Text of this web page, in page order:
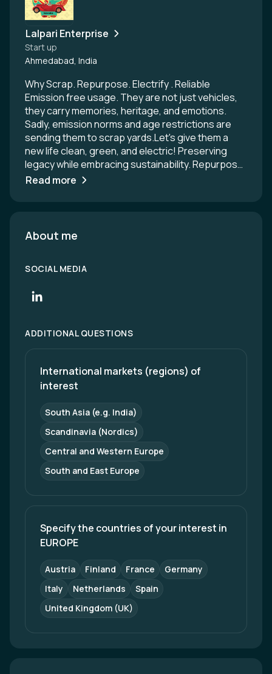
Lalpari Enterprise
Start up
Ahmedabad, India
Why Scrap. Repurpose. Electrify . Reliable
Emission free usage. They are not just vehicles,
they carry memories, heritage, and emotions.
Sadly, emission norms and age restrictions are
sending them to scrap yards.Let's give them a
new life clean, green, and electric! Preserving
legacy while embracing sustainability. Repurpose
them for tourism, taxi services, heritage drives,
electrification. Same can be reliably in India for the
Read more
About me
SOCIAL MEDIA
ADDITIONAL QUESTIONS
International markets (regions) of
interest
South Asia (e.g. India)
Scandinavia (Nordics)
Central and Western Europe
South and East Europe
Specify the countries of your interest in
EUROPE
Austria Finland France
Germany
Italy
Netherlands
Spain
United Kingdom (UK)